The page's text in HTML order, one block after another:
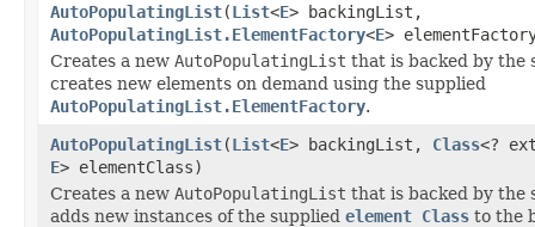
AutoPopulatingList(List<E> backingList,
AutoPopulatingList.ElementFactory<E>
Creates a new AutoPopulatingList that is backed by the
creates new elements on demand using the supplied
AutoPopulatingList.ElementFactory.
AutoPopulatingList(List<E> backingList, Class<?
E> elementClass)
Creates a new AutoPopulatingList that is backed by the
adds new instances of the supplied element Class to the